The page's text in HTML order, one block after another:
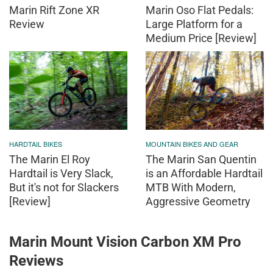
Marin Rift Zone XR
Review
Marin Oso Flat Pedals:
Large Platform for a
Medium Price [Review]
HARDTAIL BIKES
The Marin El Roy
Hardtail is Very Slack,
But it's not for Slackers
[Review]
MOUNTAIN BIKES AND GEAR
The Marin San Quentin
is an Affordable Hardtail
MTB With Modern,
Aggressive Geometry
Marin Mount Vision Carbon XM Pro
Reviews